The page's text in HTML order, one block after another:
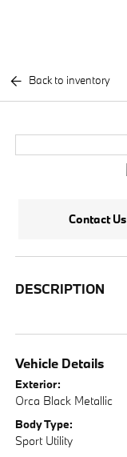
Back to inventory
Contact Us
DESCRIPTION
Vehicle Details
Exterior:
Orca Black Metallic
Body Type:
Sport Utility